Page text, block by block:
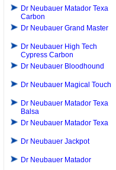
Dr Neubauer Matador Texa
Carbon
Dr Neubauer Grand Master
Dr Neubauer High Tech
Cypress Carbon
Dr Neubauer Bloodhound
Dr Neubauer Magical Touch
Dr Neubauer Matador Texa
Balsa
Dr Neubauer Matador Texa
Dr Neubauer Jackpot
Dr Neubauer Matador